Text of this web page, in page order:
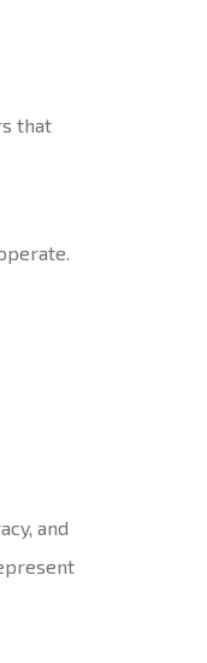
that
and